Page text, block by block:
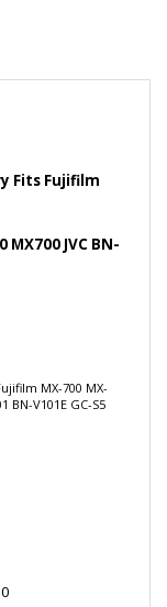
Fits Fujifilm